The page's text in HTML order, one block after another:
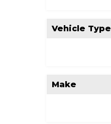
Vehicle Type
Make